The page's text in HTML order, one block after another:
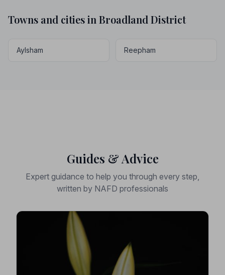
Towns and cities in Broadland District
Aylsham Reepham
Guides & Advice
Expert guidance to help you through every step,
written by NAFD professionals